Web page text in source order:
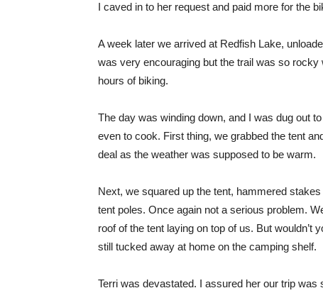
I caved in to her request and paid more for the
A week later we arrived at Redfish Lake,
was very encouraging but the trail was so
hours of biking.
The day was winding down, and I was dug out
even to cook. First thing, we grabbed the tent
deal as the weather was supposed to be warm.
Next, we squared up the tent, hammered
tent poles. Once again not a serious problem.
roof of the tent laying on top of us. But wouldn’t
still tucked away at home on the camping shelf.
Terri was devastated. I assured her our trip